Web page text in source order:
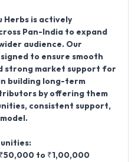
Herbs is actively
Pan-India to expand
audience. Our
to ensure smooth
strong market support for
building long-term
by offering them
consistent support,
₹50,000 to ₹1,00,000